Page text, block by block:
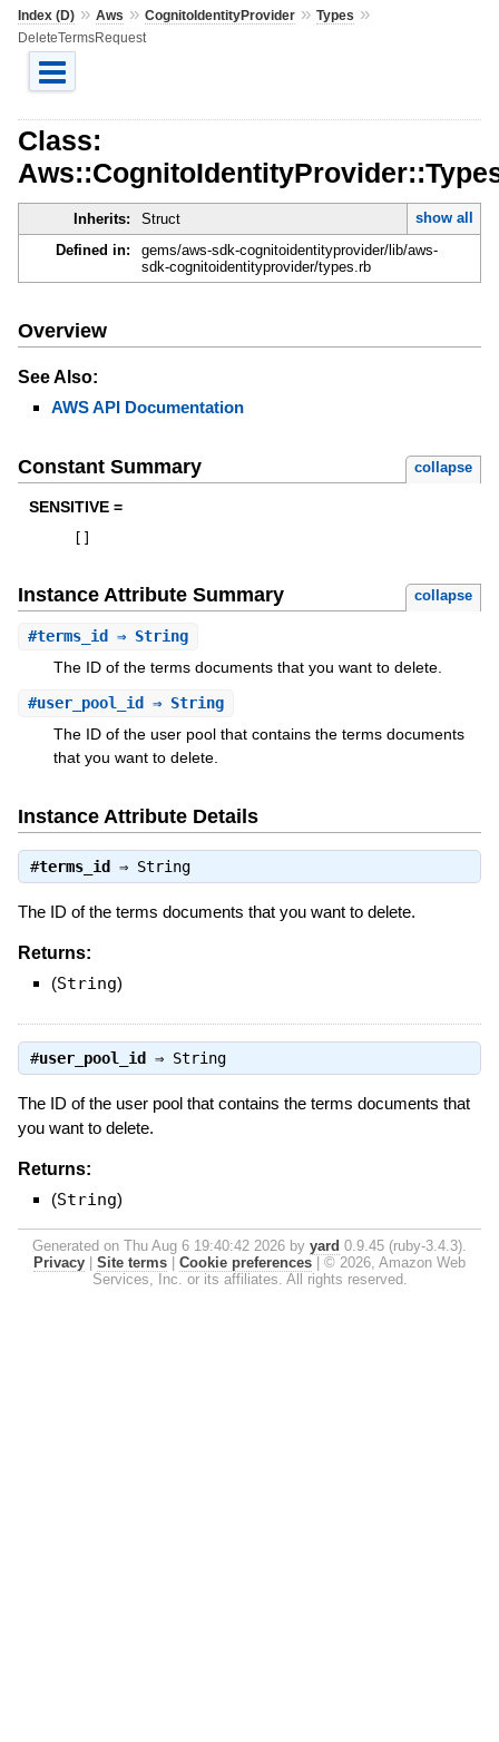
Index (D)» Aws » CognitoIdentityProvider» Types »
DeleteTermsRequest
Class:
Inherits: Struct
show all
Defined in:
gems/aws-sdk-cognitoidentityprovider/lib/aws-
sdk-cognitoidentityprovider/types.rb
Overview
See Also:
AWS API Documentation
Constant Summary collapse
SENSITIVE =
Instance Attribute Summary collapse
#terms_id ⇒ String
The ID of the terms documents that you want to delete.
#user_pool_id⇒ String
The ID of the user pool that contains the terms documents
that you want to delete.
Instance Attribute Details
#terms_id⇒ String
The ID of the terms documents that you want to delete.
Returns:
(String)
#user_pool_id ⇒ String
The ID of the user pool that contains the terms documents that
you want to delete.
Returns:
(String)
Generated on Thu Aug 6 19:40:42 2026 by yard 0.9.45 (ruby-3.4.3).
Privacy
Site terms Cookie preferences
© 2026, Amazon Web
Services, Inc. or its affiliates. All rights reserved.